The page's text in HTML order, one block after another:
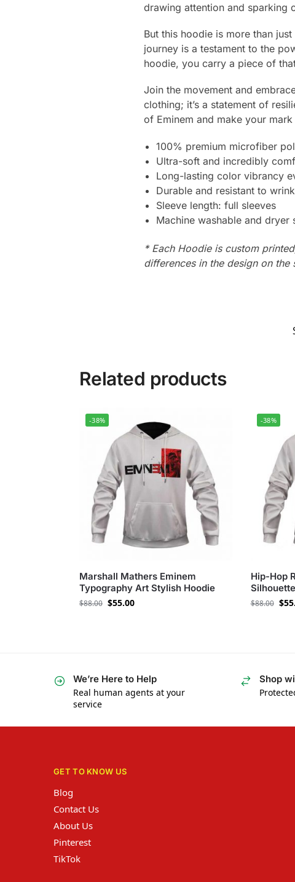
drawing attention and sparking
But this hoodie is more than
journey is a testament to the
hoodie, you carry a piece of
Join the movement and
clothing; it’s a statement of
of Eminem and make your
100% premium microfiber
Ultra-soft and incredibly
Long-lasting color vibrancy
Durable and resistant to
Sleeve length: full sleeves
Machine washable and dryer
* Each Hoodie is custom
differences in the design on
Related products
-38%
Marshall Mathers Eminem
Typography Art Stylish Hoodie
$88.00 $55.00
-38%
Hip-Hop
$88.00 $
We’re Here to Help
Real human agents at your
service
Shop
GET TO KNOW US
Blog
Contact Us
About Us
Pinterest
TikTok